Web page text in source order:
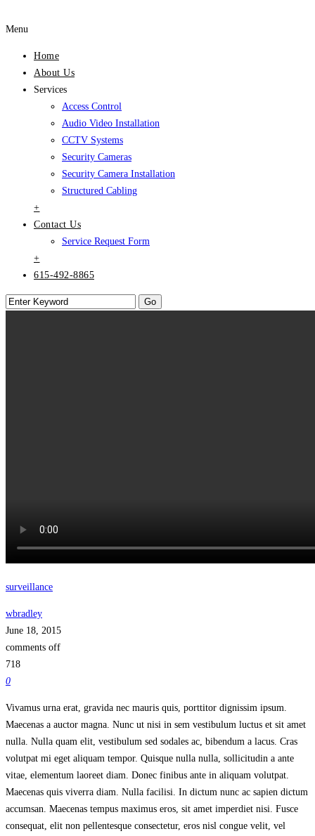
Menu
Home
About Us
Services
Access Control
Audio Video Installation
CCTV Systems
Security Cameras
Security Camera Installation
Structured Cabling
+
Contact Us
Service Request Form
+
615-492-8865
surveillance
wbradley
June 18, 2015
comments off
718
0
Vivamus urna erat, gravida nec mauris quis, porttitor dignissim ipsum.
Maecenas a auctor magna. Nunc ut nisi in sem vestibulum luctus et sit amet
nulla. Nulla quam elit, vestibulum sed sodales ac, bibendum a lacus. Cras
volutpat mi eget aliquam tempor. Quisque nulla nulla, sollicitudin a ante
vitae, elementum laoreet diam. Donec finibus ante in aliquam volutpat.
Maecenas quis viverra diam. Nulla facilisi. In dictum nunc ac sapien dictum
accumsan. Maecenas tempus maximus eros, sit amet imperdiet nisi. Fusce
consequat, elit non pellentesque consectetur, eros nisl congue velit, vel